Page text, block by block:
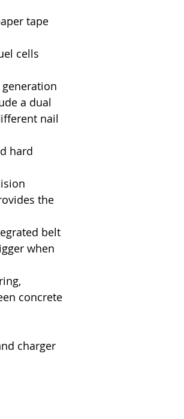
tape
cells
a dual
nail
hard
the
belt
when
concrete
charger